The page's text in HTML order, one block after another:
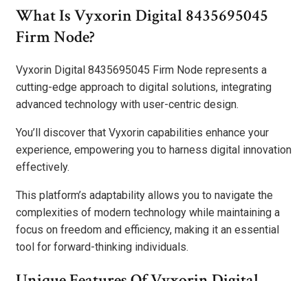
What Is Vyxorin Digital 8435695045
Firm Node?
Vyxorin Digital 8435695045 Firm Node represents a
cutting-edge approach to digital solutions, integrating
advanced technology with user-centric design.
You’ll discover that Vyxorin capabilities enhance your
experience, empowering you to harness digital innovation
effectively.
This platform’s adaptability allows you to navigate the
complexities of modern technology while maintaining a
focus on freedom and efficiency, making it an essential
tool for forward-thinking individuals.